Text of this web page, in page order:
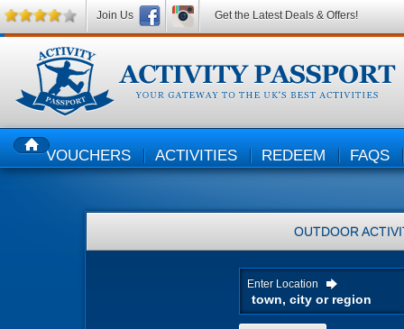
HOMEVOUCHERS ACTIVITIES REDEEM FAQS
OUTDOOR
Enter Location
Join Us Get the Latest Deals & Offers!